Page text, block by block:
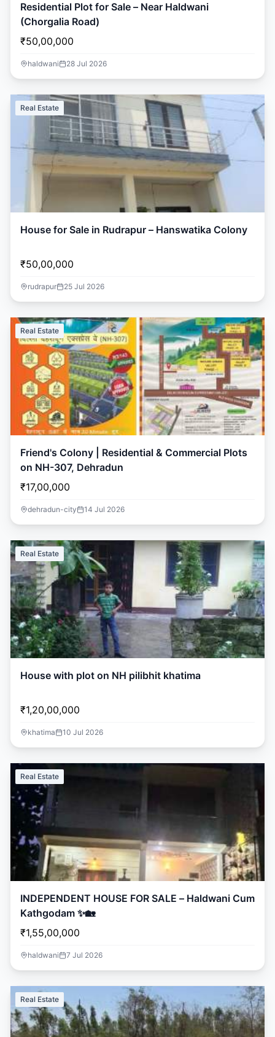
Residential Plot for Sale – Near Haldwani
(Chorgalia Road)
₹50,00,000
haldwani 28 Jul 2026
Real Estate
House for Sale in Rudrapur – Hanswatika Colony
₹50,00,000
rudrapur 25 Jul 2026
Real Estate
Friend's Colony | Residential & Commercial Plots
on NH-307, Dehradun
₹17,00,000
dehradun-city 14 Jul 2026
Real Estate
House with plot on NH pilibhit khatima
₹1,20,00,000
khatima 10 Jul 2026
Real Estate
INDEPENDENT HOUSE FOR SALE – Haldwani Cum
Kathgodam ✨🏡
₹1,55,00,000
haldwani 7 Jul 2026
Real Estate